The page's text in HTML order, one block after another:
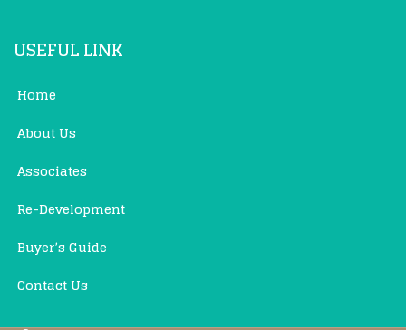
USEFUL LINK
Home
About Us
Associates
Re-Development
Buyer’s Guide
Contact Us